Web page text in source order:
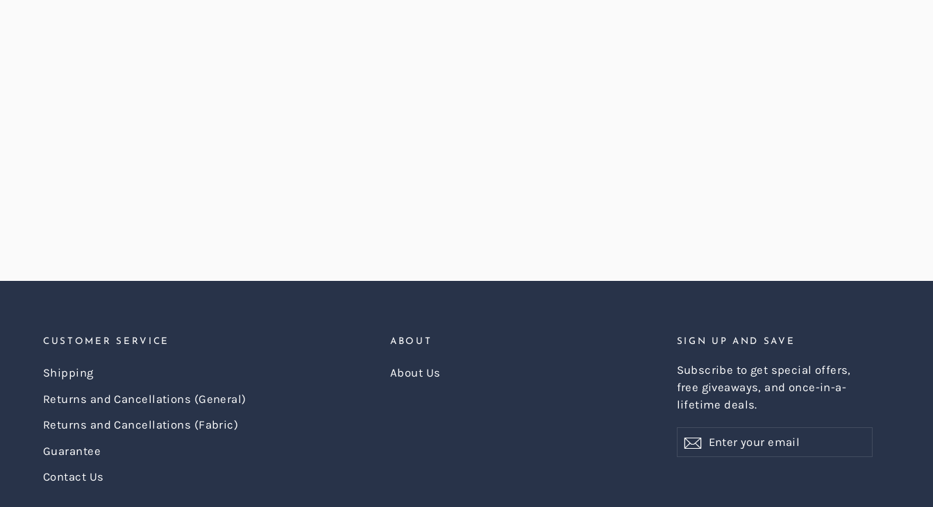
CUSTOMER SERVICE
Shipping
Returns and Cancellations (General)
Returns and Cancellations (Fabric)
Guarantee
Contact Us
ABOUT
About Us
SIGN UP AND SAVE
Subscribe to get special offers,
free giveaways, and once-in-a-
lifetime deals.
your
Subscribe